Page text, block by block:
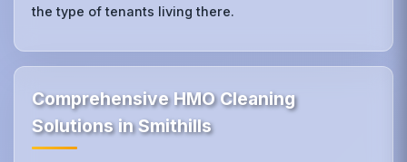
the type of tenants living there.
Comprehensive HMO Cleaning
Solutions in Smithills